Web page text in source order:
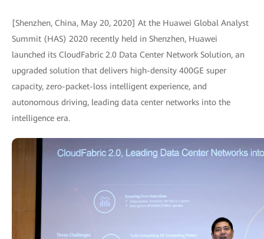
[Shenzhen, China, May 20, 2020] At the Huawei Global Analyst
Summit (HAS) 2020 recently held in Shenzhen, Huawei
launched its CloudFabric 2.0 Data Center Network Solution, an
upgraded solution that delivers high-density 400GE super
capacity, zero-packet-loss intelligent experience, and
autonomous driving, leading data center networks into the
intelligence era.